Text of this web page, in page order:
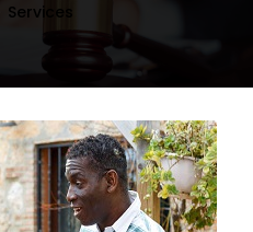
Services